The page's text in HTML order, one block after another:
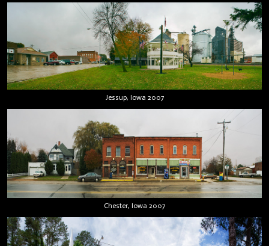
Jessup, Iowa 2007
Chester, Iowa 2007